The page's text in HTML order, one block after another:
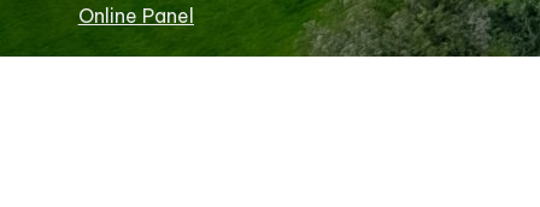
Online Panel